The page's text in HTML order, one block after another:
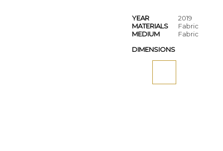
YEAR
2019
MATERIALS
Fabric
MEDIUM
Fabric
DIMENSIONS